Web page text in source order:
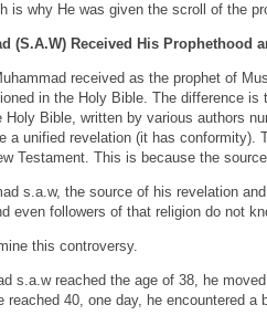
is why He was given the scroll of the
(S.A.W) Received His Prophethood
received as the prophet of
in the Holy Bible. The difference
Holy Bible, written by various authors
a unified revelation (it has conformity).
Testament. This is because the
s.a.w, the source of his revelation
even followers of that religion do not
this controversy.
s.a.w reached the age of 38, he
reached 40, one day, he encountered a